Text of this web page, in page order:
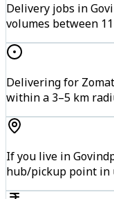
Delivery jobs in
volumes between
Delivering for
within a 3–5 km
If you live in
hub/pickup point in